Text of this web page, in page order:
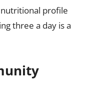
profile
three a day is a